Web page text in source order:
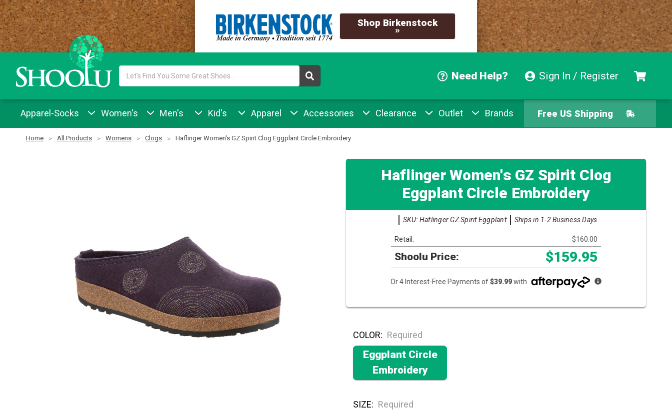
Shop Birkenstock
»
Need Help? Sign In / Register
Keyword:
Apparel-Socks Women's Men's Kid's Apparel Accessories Clearance Outlet Brands Free US Shipping
Easy Returns
Pay With Afterpay
Free US Shipping
Home All Products Womens Clogs Haflinger Women's GZ Spirit Clog Eggplant Circle Embroidery
Haflinger Women's GZ Spirit Clog
Eggplant Circle Embroidery
SKU: Haflinger GZ Spirit Eggplant Ships in 1-2 Business Days
Retail: $160.00
Shoolu Price: $159.95
Or 4 Interest-Free Payments of$39.99with
COLOR: Required
Eggplant Circle
Embroidery
SIZE: Required